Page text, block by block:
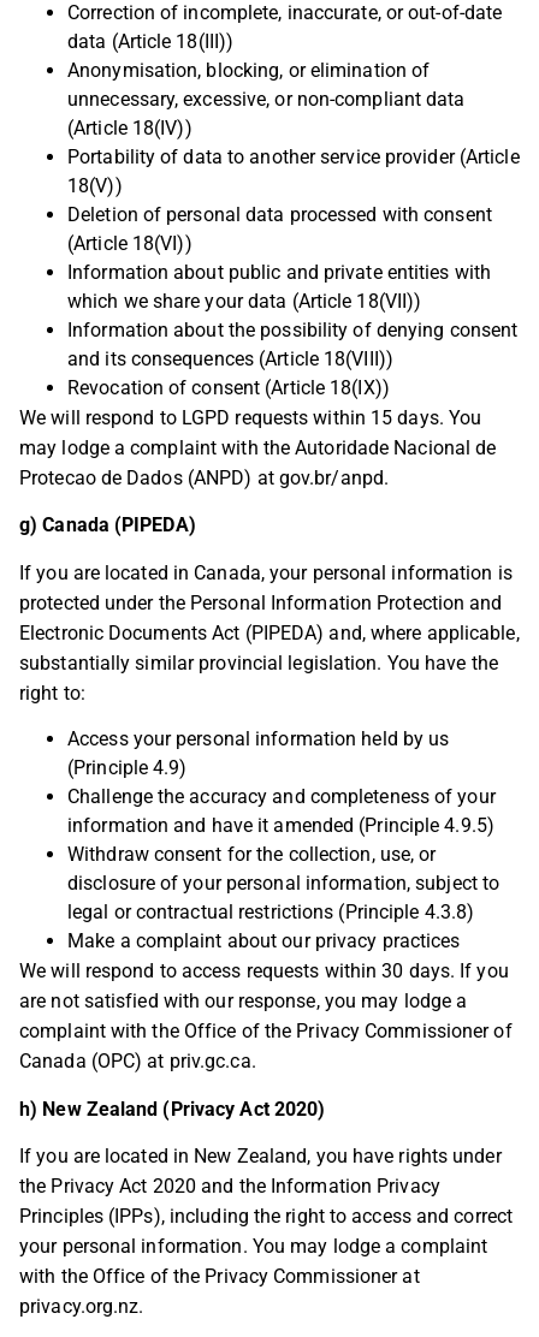
Correction of incomplete, inaccurate, or out-of-date
data (Article 18(III))
Anonymisation, blocking, or elimination of
unnecessary, excessive, or non-compliant data
(Article 18(IV))
Portability of data to another service provider (Article
18(V))
Deletion of personal data processed with consent
(Article 18(VI))
Information about public and private entities with
which we share your data (Article 18(VII))
Information about the possibility of denying consent
and its consequences (Article 18(VIII))
Revocation of consent (Article 18(IX))
We will respond to LGPD requests within 15 days. You
may lodge a complaint with the Autoridade Nacional de
Protecao de Dados (ANPD) at gov.br/anpd.
g) Canada (PIPEDA)
If you are located in Canada, your personal information is
protected under the Personal Information Protection and
Electronic Documents Act (PIPEDA) and, where applicable,
substantially similar provincial legislation. You have the
right to:
Access your personal information held by us
(Principle 4.9)
Challenge the accuracy and completeness of your
information and have it amended (Principle 4.9.5)
Withdraw consent for the collection, use, or
disclosure of your personal information, subject to
legal or contractual restrictions (Principle 4.3.8)
Make a complaint about our privacy practices
We will respond to access requests within 30 days. If you
are not satisfied with our response, you may lodge a
complaint with the Office of the Privacy Commissioner of
Canada (OPC) at priv.gc.ca.
h) New Zealand (Privacy Act 2020)
If you are located in New Zealand, you have rights under
the Privacy Act 2020 and the Information Privacy
Principles (IPPs), including the right to access and correct
your personal information. You may lodge a complaint
with the Office of the Privacy Commissioner at
privacy.org.nz.